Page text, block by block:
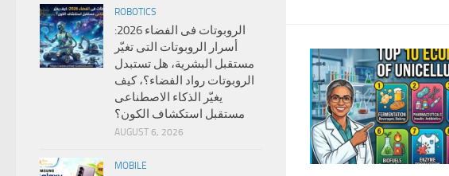
ROBOTICS
الروبوتات فى الفضاء 2026:
أسرار الروبوتات التى تغيّر
مستقبل البشرية، هل تستبدل
الروبوتات رواد الفضاء؟، كيف
يغيّر الذكاء الاصطناعى
مستقبل استكشاف الكون؟
AUGUST 6, 2026
MOBILE